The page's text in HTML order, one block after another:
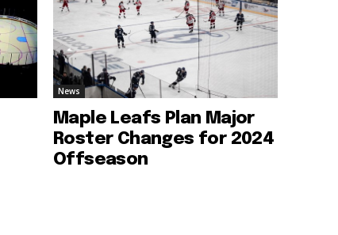
News
Maple Leafs Plan Major
Roster Changes for 2024
Offseason